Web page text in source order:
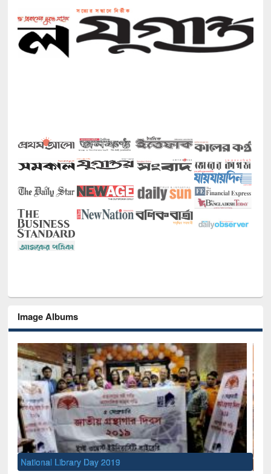
Image Albums